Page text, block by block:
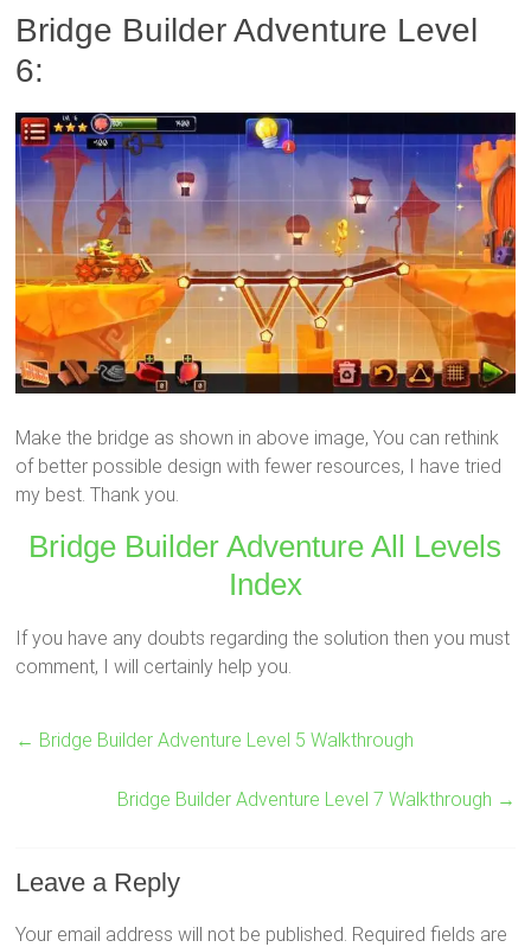
Bridge Builder Adventure Level
6:
Make the bridge as shown in above image, You can rethink
of better possible design with fewer resources, I have tried
my best. Thank you.
Bridge Builder Adventure All Levels
Index
If you have any doubts regarding the solution then you must
comment, I will certainly help you.
← Bridge Builder Adventure Level 5 Walkthrough
Bridge Builder Adventure Level 7 Walkthrough →
Leave a Reply
Your email address will not be published. Required fields are